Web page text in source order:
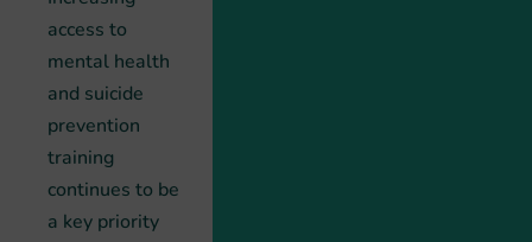
access to
mental health
and suicide
prevention
training
continues to be
a key priority